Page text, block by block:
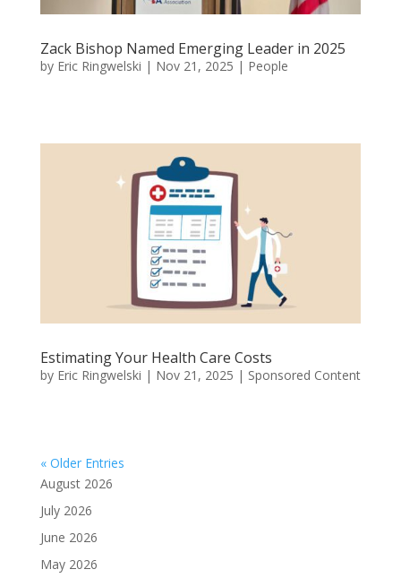
Zack Bishop Named Emerging Leader in 2025
by Eric Ringwelski | Nov 21, 2025 | People
Estimating Your Health Care Costs
by Eric Ringwelski | Nov 21, 2025 | Sponsored Content
« Older Entries
August 2026
July 2026
June 2026
May 2026